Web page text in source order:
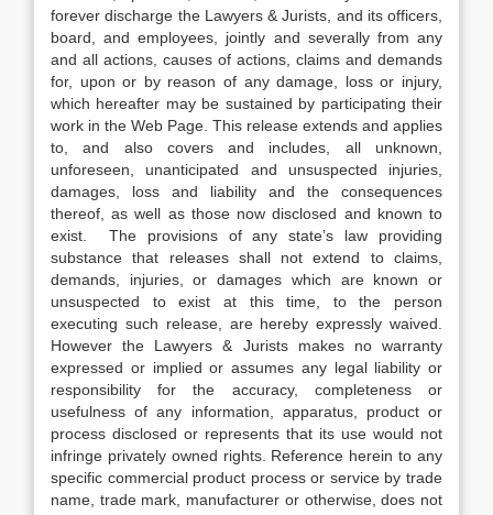
forever discharge the Lawyers & Jurists, and its officers,
board, and employees, jointly and severally from any
and all actions, causes of actions, claims and demands
for, upon or by reason of any damage, loss or injury,
which hereafter may be sustained by participating their
work in the Web Page. This release extends and applies
to, and also covers and includes, all unknown,
unforeseen, unanticipated and unsuspected injuries,
damages, loss and liability and the consequences
thereof, as well as those now disclosed and known to
exist. The provisions of any state’s law providing
substance that releases shall not extend to claims,
demands, injuries, or damages which are known or
unsuspected to exist at this time, to the person
executing such release, are hereby expressly waived.
However the Lawyers & Jurists makes no warranty
expressed or implied or assumes any legal liability or
responsibility for the accuracy, completeness or
usefulness of any information, apparatus, product or
process disclosed or represents that its use would not
infringe privately owned rights. Reference herein to any
specific commercial product process or service by trade
name, trade mark, manufacturer or otherwise, does not